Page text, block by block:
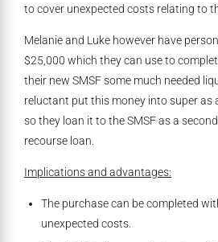
to cover unexpected costs relating to
Melanie and Luke however have
$25,000 which they can use to
their new SMSF some much needed
reluctant put this money into super as
so they loan it to the SMSF as a
recourse loan.
Implications and advantages:
The purchase can be completed
unexpected costs.